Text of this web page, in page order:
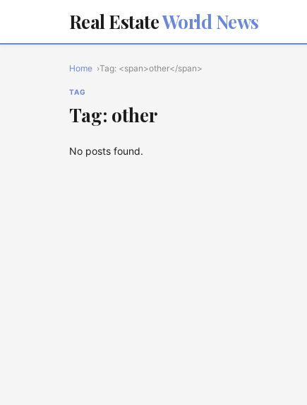
Real EstateWorld News
Home Tag: <span>other</span>
TAG
Tag: other
No posts found.